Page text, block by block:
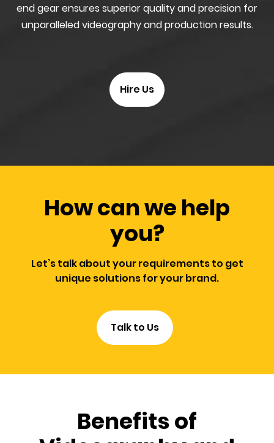
end gear ensures superior quality and precision for
unparalleled videography and production results.
Hire Us
How can we help
you?
Let’s talk about your requirements to get
unique solutions for your brand.
Talk to Us
Benefits of